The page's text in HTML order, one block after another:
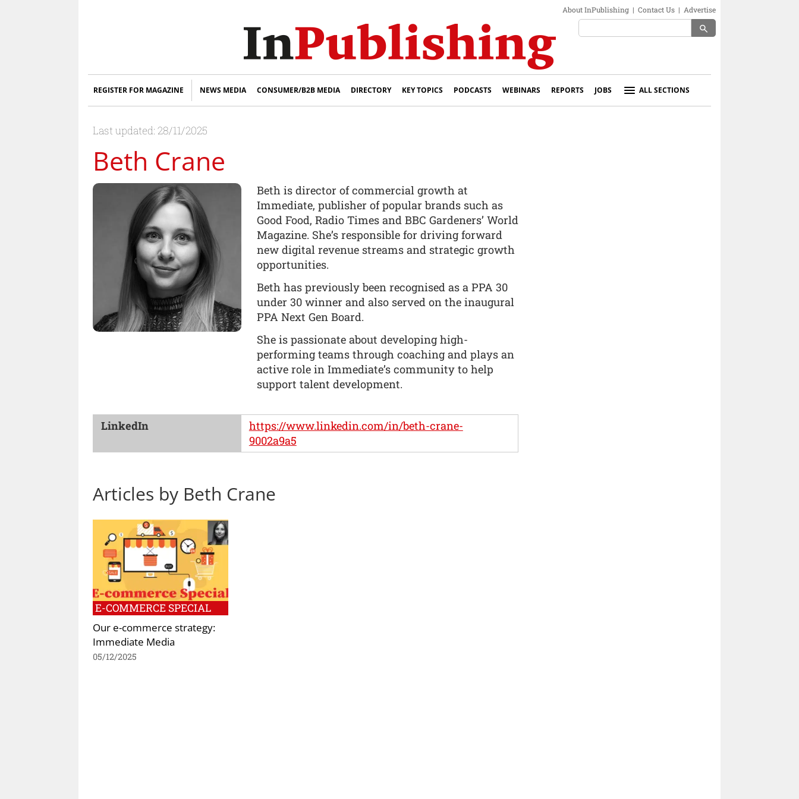
About InPublishing | Contact Us | Advertise
search
REGISTER FOR MAGAZINE NEWS MEDIA CONSUMER/B2B MEDIA DIRECTORY KEY TOPICS PODCASTS WEBINARS REPORTS JOBS ALL SECTIONS
Last updated: 28/11/2025
Beth Crane
Beth is director of commercial growth at
Immediate, publisher of popular brands such as
Good Food, Radio Times and BBC Gardeners’ World
Magazine. She’s responsible for driving forward
new digital revenue streams and strategic growth
opportunities.
Beth has previously been recognised as a PPA 30
under 30 winner and also served on the inaugural
PPA Next Gen Board.
She is passionate about developing high-
performing teams through coaching and plays an
active role in Immediate’s community to help
support talent development.
LinkedIn
https://www.linkedin.com/in/beth-crane-
9002a9a5
Articles by Beth Crane
E-COMMERCE SPECIAL
Our e-commerce strategy:
Immediate Media
05/12/2025